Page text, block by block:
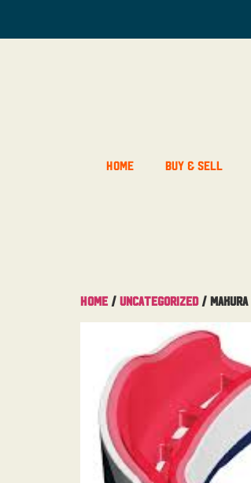
Home Buy & Sell
Home / Uncategorized/ Makura